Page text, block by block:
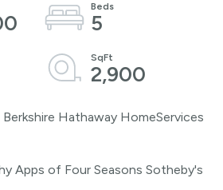
5
2,900
Hathaway HomeServices
Apps of Four Seasons Sotheby's